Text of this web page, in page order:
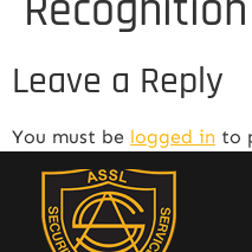
Leave a Reply
You must be logged in to